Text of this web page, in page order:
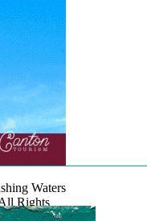
Waters
Rights